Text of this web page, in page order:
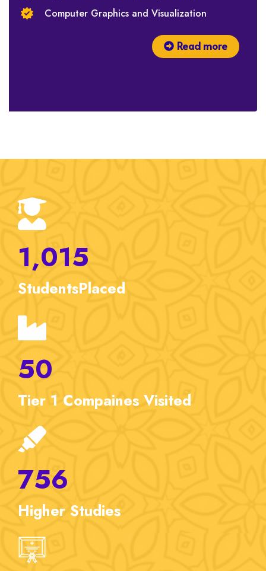
Computer Graphics and Visualization
Read more
1,015
StudentsPlaced
50
Tier 1 Compaines Visited
756
Higher Studies